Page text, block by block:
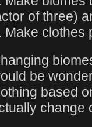
of three)
Make clothes
be
based
change